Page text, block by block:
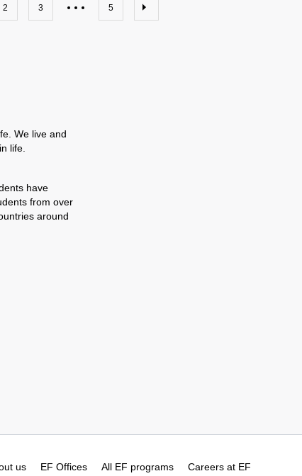
2 3 5
We live and
life.
have
from over
around
us EF Offices All EF programs Careers at EF